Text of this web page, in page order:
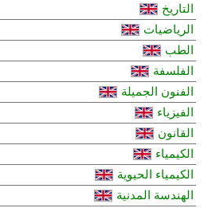
التاريخ
الرياضيات
الطب
الفلسفة
الفنون الجميلة
الفيزياء
القانون
الكيمياء
الكيمياء الحيوية
الهندسة المدنية